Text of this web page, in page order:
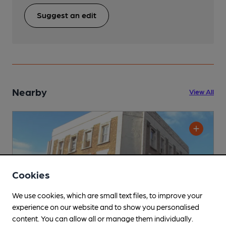
Suggest an edit
Nearby View All
Cookies
We use cookies, which are small text files, to improve your
experience on our website and to show you personalised
content. You can allow all or manage them individually.